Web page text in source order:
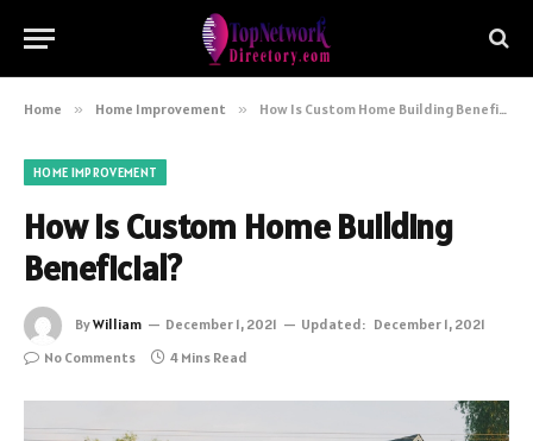
Home » Home Improvement » How Is Custom Home Building Beneficial?
HOME IMPROVEMENT
How Is Custom Home Building
Beneficial?
ByWilliam December 1, 2021 Updated: December 1, 2021
No Comments
4 Mins Read